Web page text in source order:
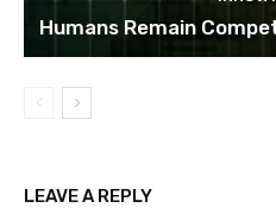
Humans Remain
LEAVE A REPLY